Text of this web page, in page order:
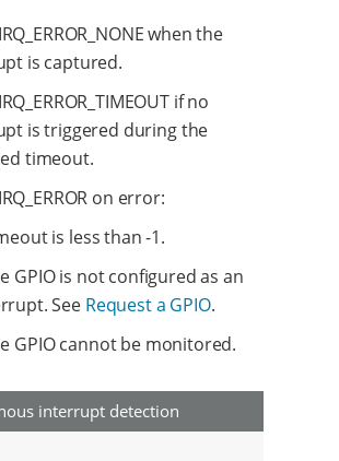
when the
is captured.
if no
is triggered during the
timeout.
on error:
is less than -1.
GPIO is not configured as an
See Request a GPIO.
GPIO cannot be monitored.
interrupt detection